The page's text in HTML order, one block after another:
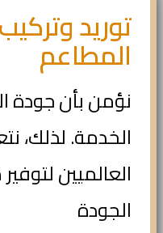
توريد
المطاعم
نؤمن بأن
الخدمة. لذلك،
العالميين
الجودة